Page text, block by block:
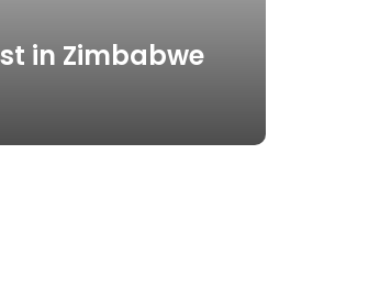
in Zimbabwe